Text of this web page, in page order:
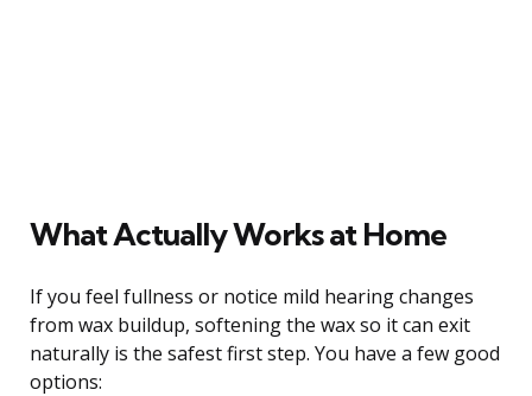
What Actually Works at Home
If you feel fullness or notice mild hearing changes
from wax buildup, softening the wax so it can exit
naturally is the safest first step. You have a few good
options: